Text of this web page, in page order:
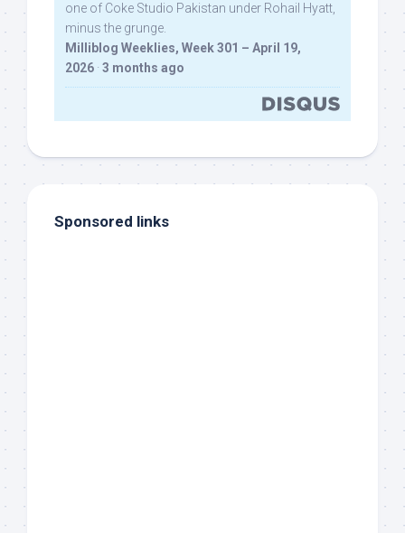
one of Coke Studio Pakistan under Rohail Hyatt,
minus the grunge.
Milliblog Weeklies, Week 301 – April 19,
2026 · 3 months ago
Sponsored links